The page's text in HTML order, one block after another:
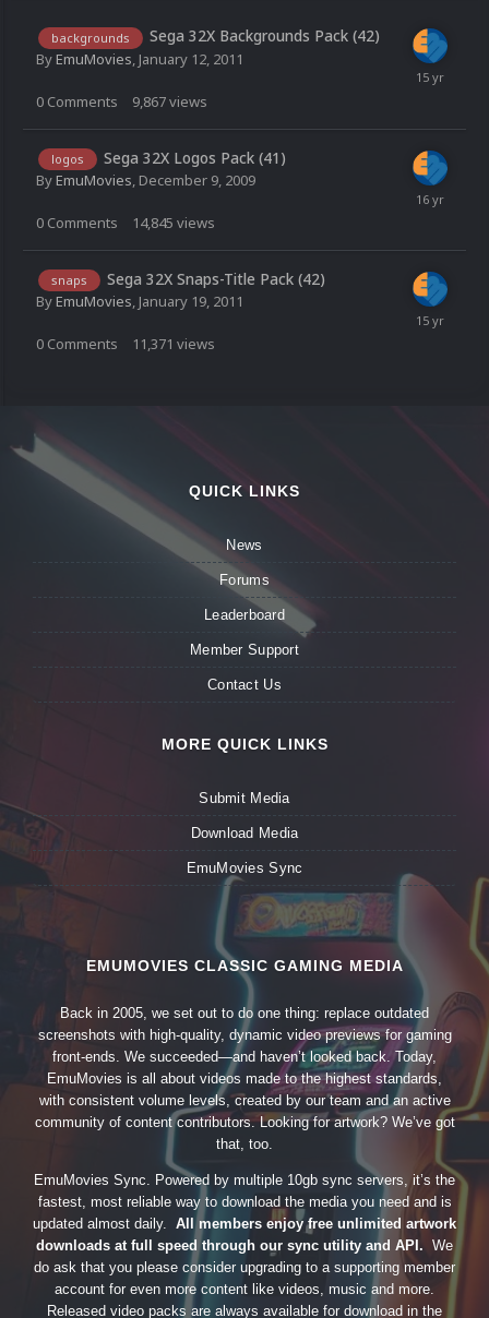
backgrounds Sega 32X Backgrounds Pack (42)
ByEmuMovies, January 12, 2011
0 Comments 9,867views
logos Sega 32X Logos Pack (41)
ByEmuMovies, December 9, 2009
0 Comments 14,845 views
snaps Sega 32X Snaps-Title Pack (42)
ByEmuMovies, January 19, 2011
0 Comments 11,371 views
QUICK LINKS
News
Forums
Leaderboard
Member Support
Contact Us
MORE QUICK LINKS
Submit Media
Download Media
EmuMovies Sync
EMUMOVIES CLASSIC GAMING MEDIA
Back in 2005, we set out to do one thing: replace outdated
screenshots with high-quality, dynamic video previews for gaming
front-ends. We succeeded—and haven’t looked back. Today,
EmuMovies is all about videos made to the highest standards,
with consistent volume levels, created by our team and an active
community of content contributors. Looking for artwork? We’ve got
that, too.
EmuMovies Sync. Powered by multiple 10gb sync servers, it’s the
fastest, most reliable way to download the media you need and is
updated almost daily. All members enjoy free unlimited artwork
downloads at full speed through our sync utility and API. We
do ask that you please consider upgrading to a supporting member
account for even more content like videos, music and more.
Released video packs are always available for download in the